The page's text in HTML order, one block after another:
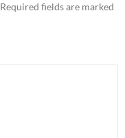
Required fields are marked